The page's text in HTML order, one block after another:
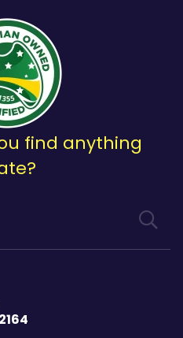
find anything